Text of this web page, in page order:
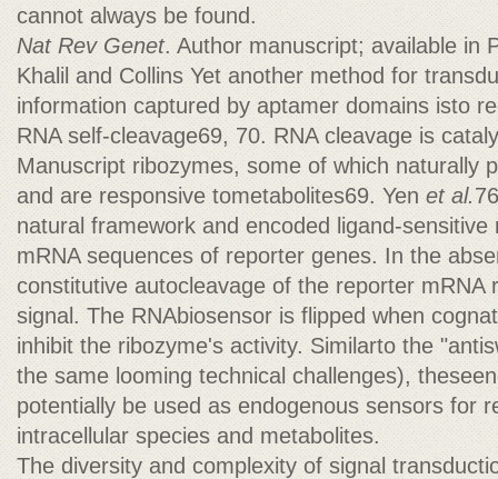
cannot always be found.
Nat Rev Genet. Author manuscript; available in
Khalil and Collins Yet another method for
information captured by aptamer domains isto
RNA self-cleavage69, 70. RNA cleavage is
Manuscript ribozymes, some of which naturally
and are responsive tometabolites69. Yenet al.
natural framework and encoded ligand-sensitive
mRNA sequences of reporter genes. In the
constitutive autocleavage of the reporter mRNA
signal. The RNAbiosensor is flipped when
inhibit the ribozyme's activity. Similarto the
the same looming technical challenges),
potentially be used as endogenous sensors for
intracellular species and metabolites.
The diversity and complexity of signal